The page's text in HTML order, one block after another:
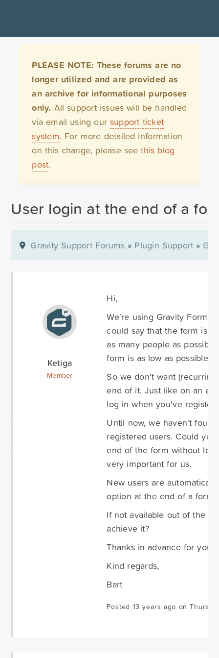
PLEASE NOTE: These forums are no
longer utilized and are provided as
an archive for informational purposes
only. All support issues will be handled
via email using our support ticket
system. For more detailed information
on this change, please seethis blog
post.
User login at the end of a
Gravity Support Forums » Plugin Support »
Ketiga
Member
Hi,
We're using Gravity Forms
could say that the form is
as many people as
form is as low as possible.
So we don't want
end of it. Just like on an e-
log in when you've
Until now, we haven't
registered users. Could
end of the form without
very important for us.
New users are
option at the end of a form
If not available out of the
achieve it?
Thanks in advance for your
Kind regards,
Bart
Posted 13 years ago on